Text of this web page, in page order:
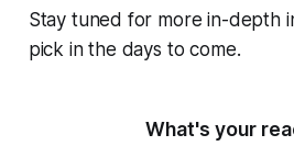
Stay tuned for more in-depth
pick in the days to come.